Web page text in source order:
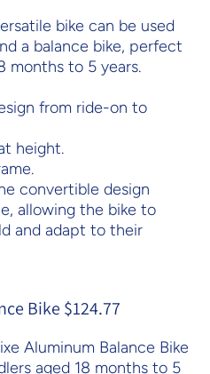
bike can be used
a balance bike, perfect
months to 5 years.
from ride-on to
height.
convertible design
allowing the bike to
and adapt to their
Bike $124.77
Aluminum Balance Bike
aged 18 months to 5